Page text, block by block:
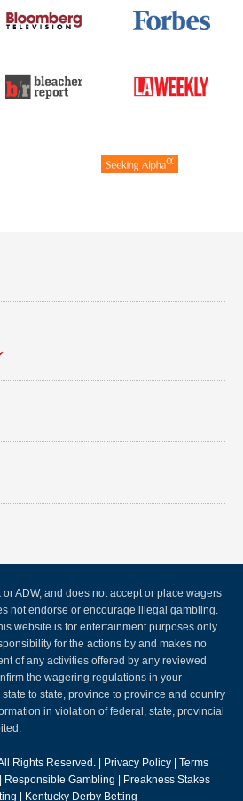
ADW, and does not accept or place wagers
not endorse or encourage illegal gambling.
website is for entertainment purposes only.
for the actions by and makes no
of any activities offered by any reviewed
the wagering regulations in your
to state, province to province and country
in violation of federal, state, provincial
Rights Reserved. | Privacy Policy
Terms
Responsible Gambling
Preakness Stakes
Kentucky Derby Betting